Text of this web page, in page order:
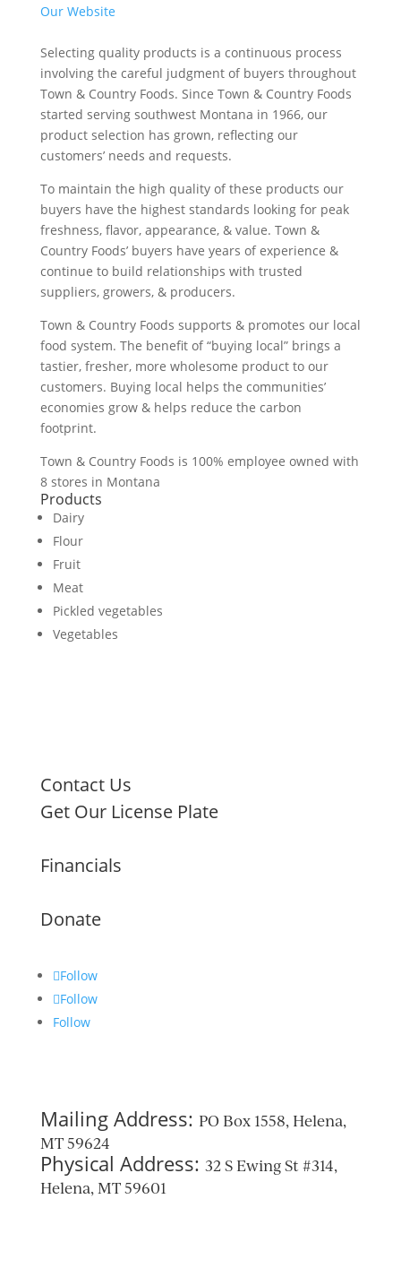
Our Website
Selecting quality products is a continuous process
involving the careful judgment of buyers throughout
Town & Country Foods. Since Town & Country Foods
started serving southwest Montana in 1966, our
product selection has grown, reflecting our
customers’ needs and requests.
To maintain the high quality of these products our
buyers have the highest standards looking for peak
freshness, flavor, appearance, & value. Town &
Country Foods’ buyers have years of experience &
continue to build relationships with trusted
suppliers, growers, & producers.
Town & Country Foods supports & promotes our local
food system. The benefit of “buying local” brings a
tastier, fresher, more wholesome product to our
customers. Buying local helps the communities’
economies grow & helps reduce the carbon
footprint.
Town & Country Foods is 100% employee owned with
8 stores in Montana
Products
Dairy
Flour
Fruit
Meat
Pickled vegetables
Vegetables
Contact Us
Get Our License Plate
Financials
Donate
Follow
Follow
Follow
Mailing Address: PO Box 1558, Helena,
MT 59624
Physical Address: 32 S Ewing St #314,
Helena, MT 59601